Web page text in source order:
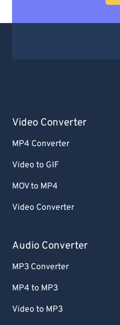
Video Converter
MP4 Converter
Video to GIF
MOV to MP4
Video Converter
Audio Converter
MP3 Converter
MP4 to MP3
Video to MP3